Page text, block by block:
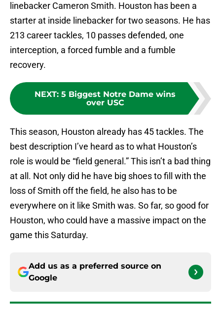
linebacker Cameron Smith. Houston has been a
starter at inside linebacker for two seasons. He has
213 career tackles, 10 passes defended, one
interception, a forced fumble and a fumble
recovery.
NEXT: 5 Biggest Notre Dame wins
over USC
This season, Houston already has 45 tackles. The
best description I’ve heard as to what Houston’s
role is would be “field general.” This isn’t a bad thing
at all. Not only did he have big shoes to fill with the
loss of Smith off the field, he also has to be
everywhere on it like Smith was. So far, so good for
Houston, who could have a massive impact on the
game this Saturday.
Add us as a preferred source on
Google